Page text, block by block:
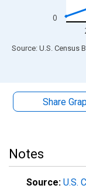
0
End of interactive
Source: U.S. Census
Share
Notes
Source: U.S.